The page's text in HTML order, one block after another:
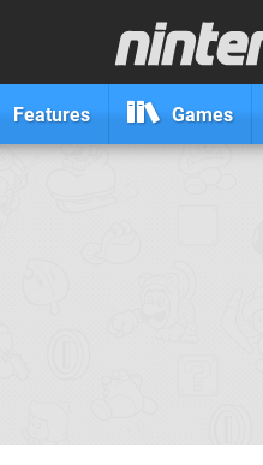
Features Games